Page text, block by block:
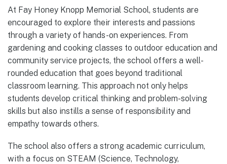
At Fay Honey Knopp Memorial School, students are
encouraged to explore their interests and passions
through a variety of hands-on experiences. From
gardening and cooking classes to outdoor education and
community service projects, the school offers a well-
rounded education that goes beyond traditional
classroom learning. This approach not only helps
students develop critical thinking and problem-solving
skills but also instills a sense of responsibility and
empathy towards others.
The school also offers a strong academic curriculum,
with a focus on STEAM (Science, Technology,